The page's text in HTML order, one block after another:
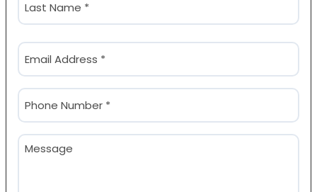
Email
(Required)
Phone
(Required)
Message